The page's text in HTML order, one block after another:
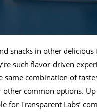
snacks in other
such flavor-driven
combination of
other common options.
for Transparent Labs’